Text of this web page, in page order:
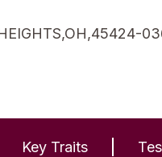
Key Traits